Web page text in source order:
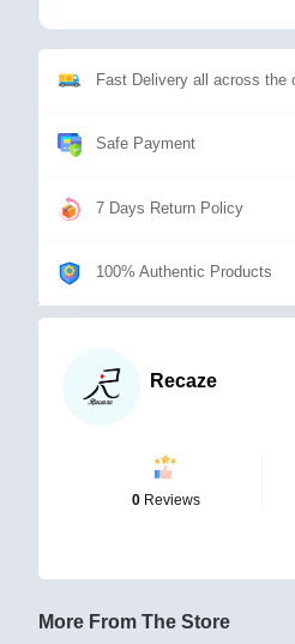
Fast Delivery all across the
Safe Payment
7 Days Return Policy
100% Authentic Products
Recaze
0Reviews
More From The Store